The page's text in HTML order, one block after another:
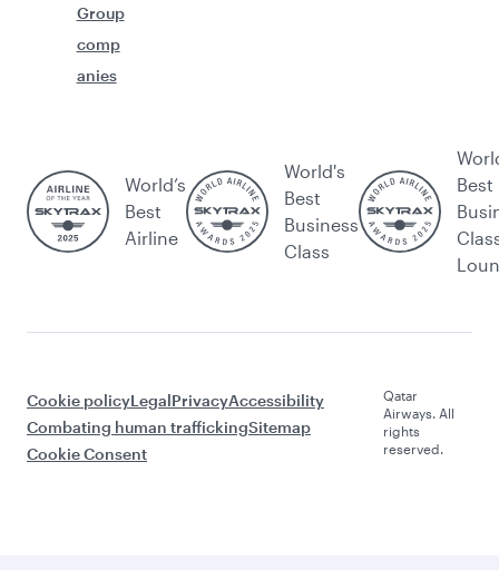
Group
comp
anies
World’s
Best
Airline
World's
Best
Business
Class
Best
Cookie policyLegalPrivacyAccessibility
Combating human traffickingSitemap
Cookie Consent
Qatar
Airways. All
rights
reserved.